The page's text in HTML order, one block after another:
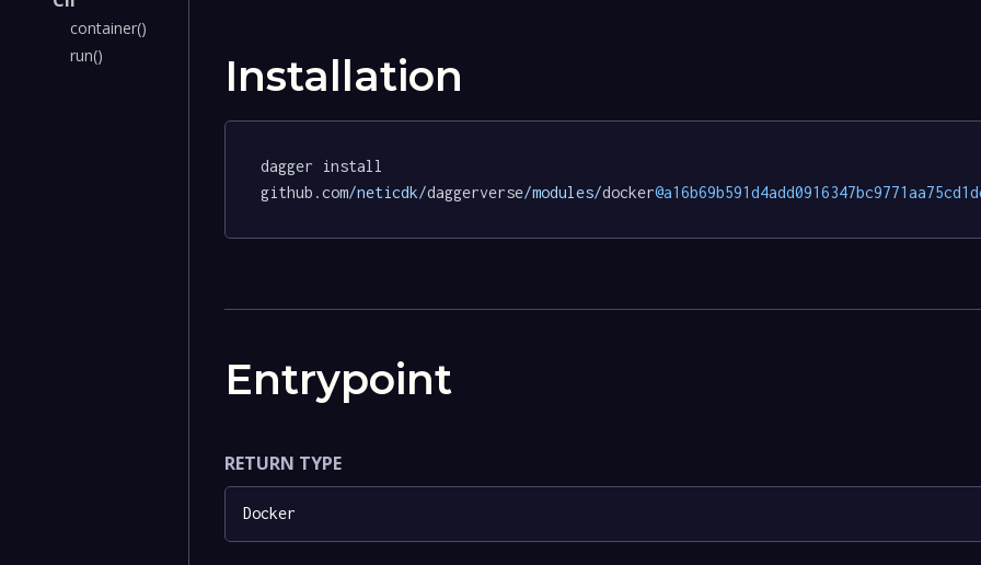
container()
run()
Installation
dagger install
github.com/neticdk/daggerverse/modules/docker
Entrypoint
RETURN TYPE
Docker